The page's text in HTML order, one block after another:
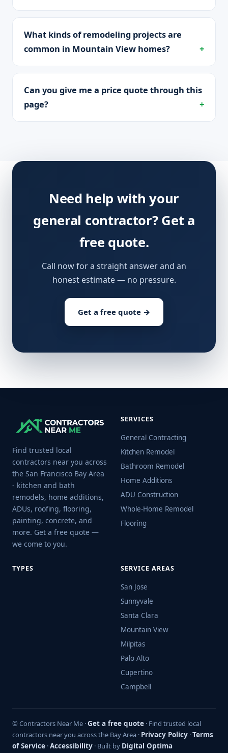
What kinds of remodeling projects are
common in Mountain View homes?
Can you give me a price quote through this
page?
Need help with your
general contractor? Get a
free quote.
Call now for a straight answer and an
honest estimate — no pressure.
Get a free quote →
Find trusted local
contractors near you across
the San Francisco Bay Area
- kitchen and bath
remodels, home additions,
ADUs, roofing, flooring,
painting, concrete, and
more. Get a free quote —
we come to you.
SERVICES
General Contracting
Kitchen Remodel
Bathroom Remodel
Home Additions
ADU Construction
Whole-Home Remodel
Flooring
TYPES SERVICE AREAS
San Jose
Sunnyvale
Santa Clara
Mountain View
Milpitas
Palo Alto
Cupertino
Campbell
© Contractors Near Me ·Get a free quote · Find trusted local
contractors near you across the Bay Area · Privacy Policy ·Terms
of Service ·Accessibility · Built by Digital Optima